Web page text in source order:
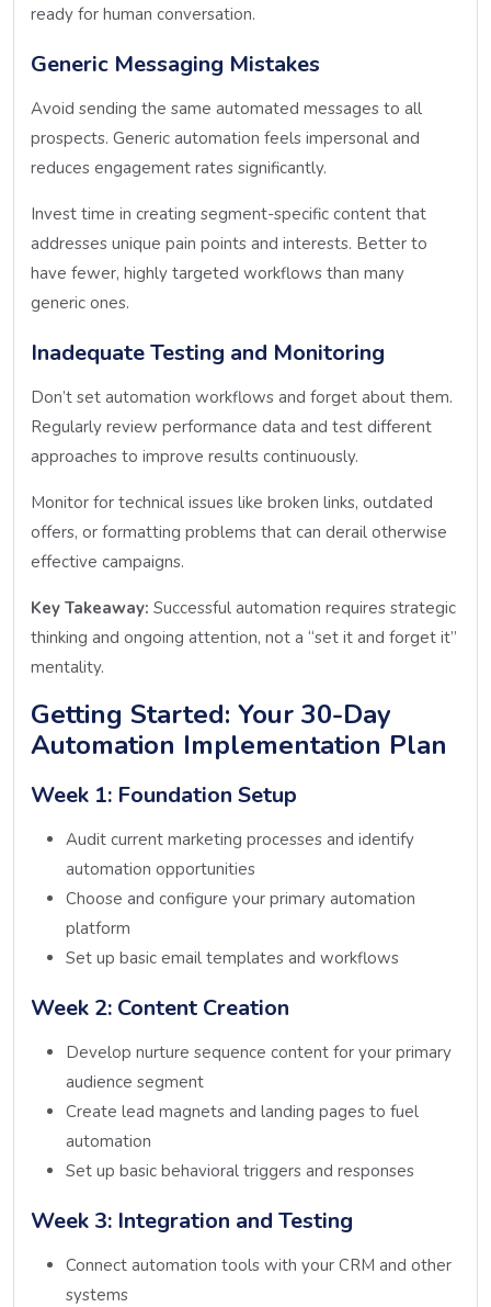
ready for human conversation.
Generic Messaging Mistakes
Avoid sending the same automated messages to all
prospects. Generic automation feels impersonal and
reduces engagement rates significantly.
Invest time in creating segment-specific content that
addresses unique pain points and interests. Better to
have fewer, highly targeted workflows than many
generic ones.
Inadequate Testing and Monitoring
Don’t set automation workflows and forget about them.
Regularly review performance data and test different
approaches to improve results continuously.
Monitor for technical issues like broken links, outdated
offers, or formatting problems that can derail otherwise
effective campaigns.
Key Takeaway: Successful automation requires strategic
thinking and ongoing attention, not a “set it and forget it”
mentality.
Getting Started: Your 30-Day
Automation Implementation Plan
Week 1: Foundation Setup
Audit current marketing processes and identify
automation opportunities
Choose and configure your primary automation
platform
Set up basic email templates and workflows
Week 2: Content Creation
Develop nurture sequence content for your primary
audience segment
Create lead magnets and landing pages to fuel
automation
Set up basic behavioral triggers and responses
Week 3: Integration and Testing
Connect automation tools with your CRM and other
systems